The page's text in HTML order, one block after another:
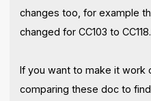
changes too, for example
changed for CC103 to CC118.
If you want to make it work
comparing these doc to